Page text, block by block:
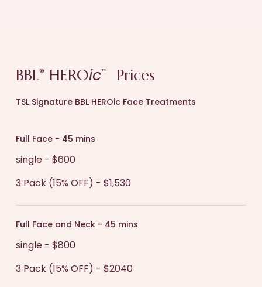
BBL® HEROic™ Prices
TSL Signature BBL HEROic Face Treatments
Full Face - 45 mins
single - $600
3 Pack (15% OFF) - $1,530
Full Face and Neck - 45 mins
single - $800
3 Pack (15% OFF) - $2040